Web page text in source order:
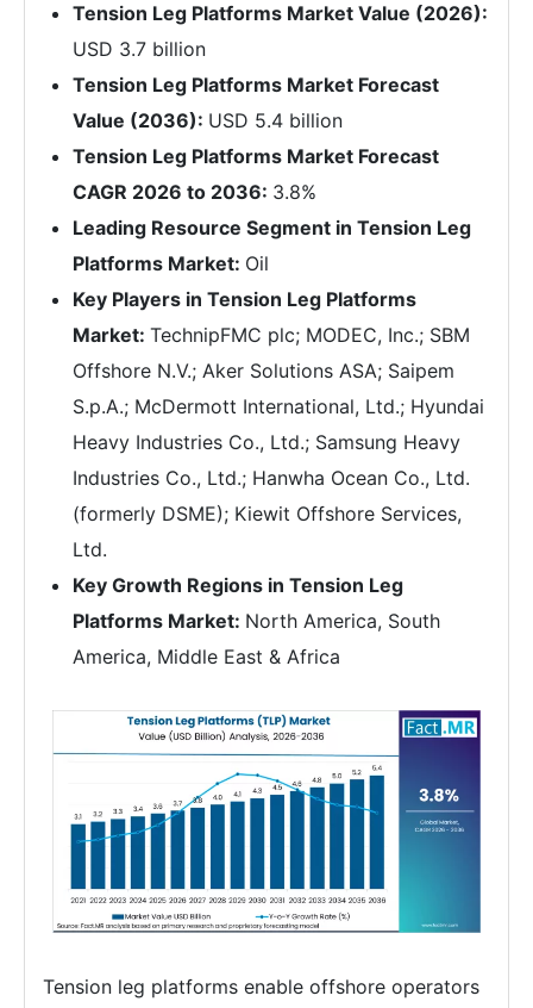
Tension Leg Platforms Market Value (2026):
USD 3.7 billion
Tension Leg Platforms Market Forecast
Value (2036): USD 5.4 billion
Tension Leg Platforms Market Forecast
CAGR 2026 to 2036: 3.8%
Leading Resource Segment in Tension Leg
Platforms Market: Oil
Key Players in Tension Leg Platforms
Market: TechnipFMC plc; MODEC, Inc.; SBM
Offshore N.V.; Aker Solutions ASA; Saipem
S.p.A.; McDermott International, Ltd.; Hyundai
Heavy Industries Co., Ltd.; Samsung Heavy
Industries Co., Ltd.; Hanwha Ocean Co., Ltd.
(formerly DSME); Kiewit Offshore Services,
Ltd.
Key Growth Regions in Tension Leg
Platforms Market: North America, South
America, Middle East & Africa
Tension leg platforms enable offshore operators